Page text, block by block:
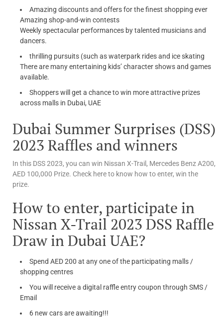
Amazing discounts and offers for the finest shopping ever
Amazing shop-and-win contests
Weekly spectacular performances by talented musicians and
dancers.
thrilling pursuits (such as waterpark rides and ice skating
There are many entertaining kids’ character shows and games
available.
Shoppers will get a chance to win more attractive prizes
across malls in Dubai, UAE
Dubai Summer Surprises (DSS)
2023 Raffles and winners
In this DSS 2023, you can win Nissan X-Trail, Mercedes Benz A200,
AED 100,000 Prize. Check here to know how to enter, win the
prize.
How to enter, participate in
Nissan X-Trail 2023 DSS Raffle
Draw in Dubai UAE?
Spend AED 200 at any one of the participating malls /
shopping centres
You will receive a digital raffle entry coupon through SMS /
Email
6 new cars are awaiting!!!